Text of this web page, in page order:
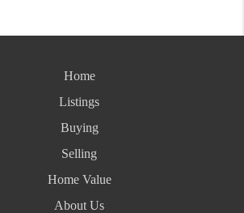
Home
Listings
Buying
Selling
Home Value
About Us